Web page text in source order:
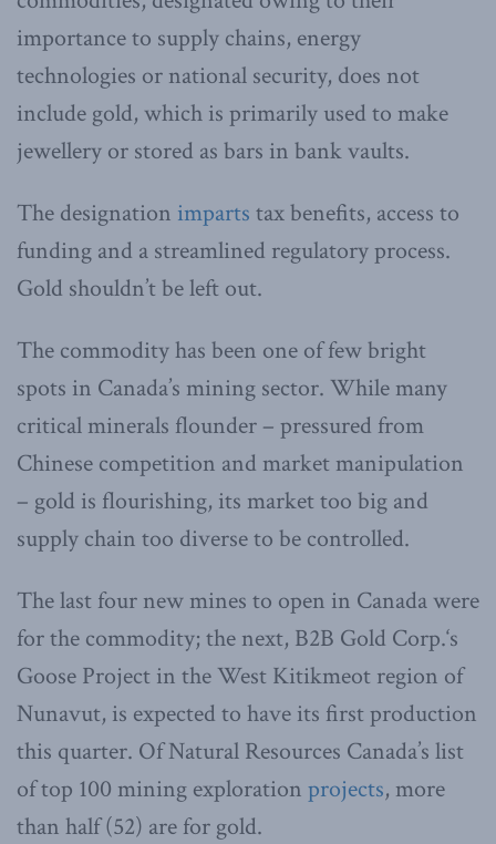
importance to supply chains, energy
technologies or national security, does not
include gold, which is primarily used to make
jewellery or stored as bars in bank vaults.
The designation imparts tax benefits, access to
funding and a streamlined regulatory process.
Gold shouldn’t be left out.
The commodity has been one of few bright
spots in Canada’s mining sector. While many
critical minerals flounder – pressured from
Chinese competition and market manipulation
– gold is flourishing, its market too big and
supply chain too diverse to be controlled.
The last four new mines to open in Canada were
for the commodity; the next, B2B Gold Corp.‘s
Goose Project in the West Kitikmeot region of
Nunavut, is expected to have its first production
this quarter. Of Natural Resources Canada’s list
of top 100 mining exploration projects, more
than half (52) are for gold.